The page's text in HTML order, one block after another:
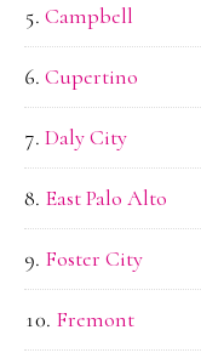
Campbell
Cupertino
Daly City
East Palo Alto
Foster City
Fremont